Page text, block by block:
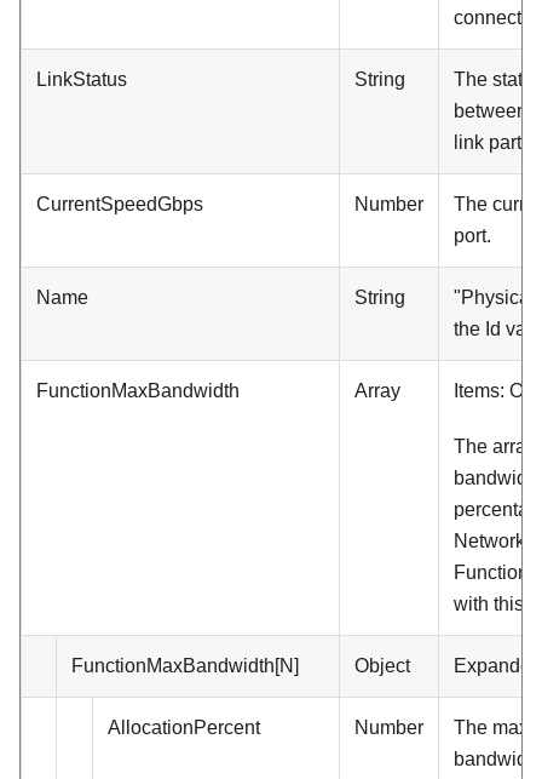
LinkStatus String
The
between
link
CurrentSpeedGbps Number
The
port.
Name String
"Physical
the Id
FunctionMaxBandwidth Array Items:
The array
Network
with this
FunctionMaxBandwidth[N] Object
AllocationPercent Number
The